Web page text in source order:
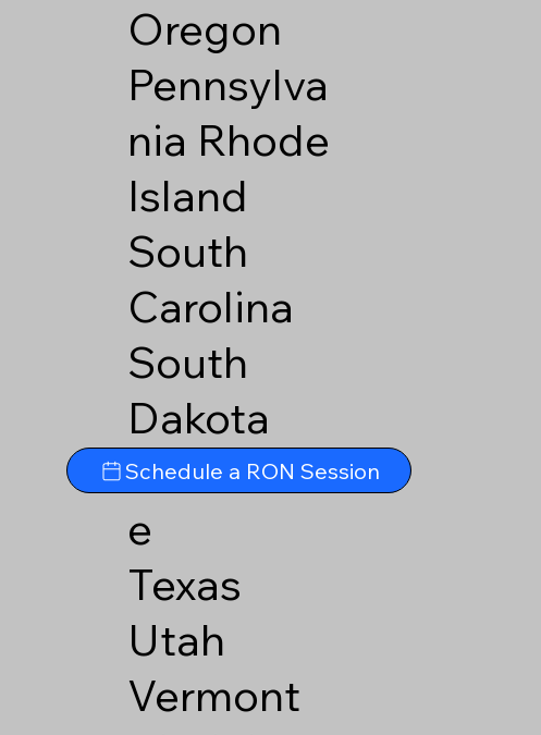
Oregon
Pennsylva
nia Rhode
Island
South
Carolina
South
Dakota
Tennesse
e
Texas
Utah
Vermont
Schedule a RON Session